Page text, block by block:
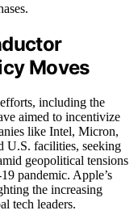
Moves
including the
aimed to incentivize
like Intel, Micron,
U.S. facilities, seeking
geopolitical tensions
pandemic. Apple’s
the increasing
tech leaders.